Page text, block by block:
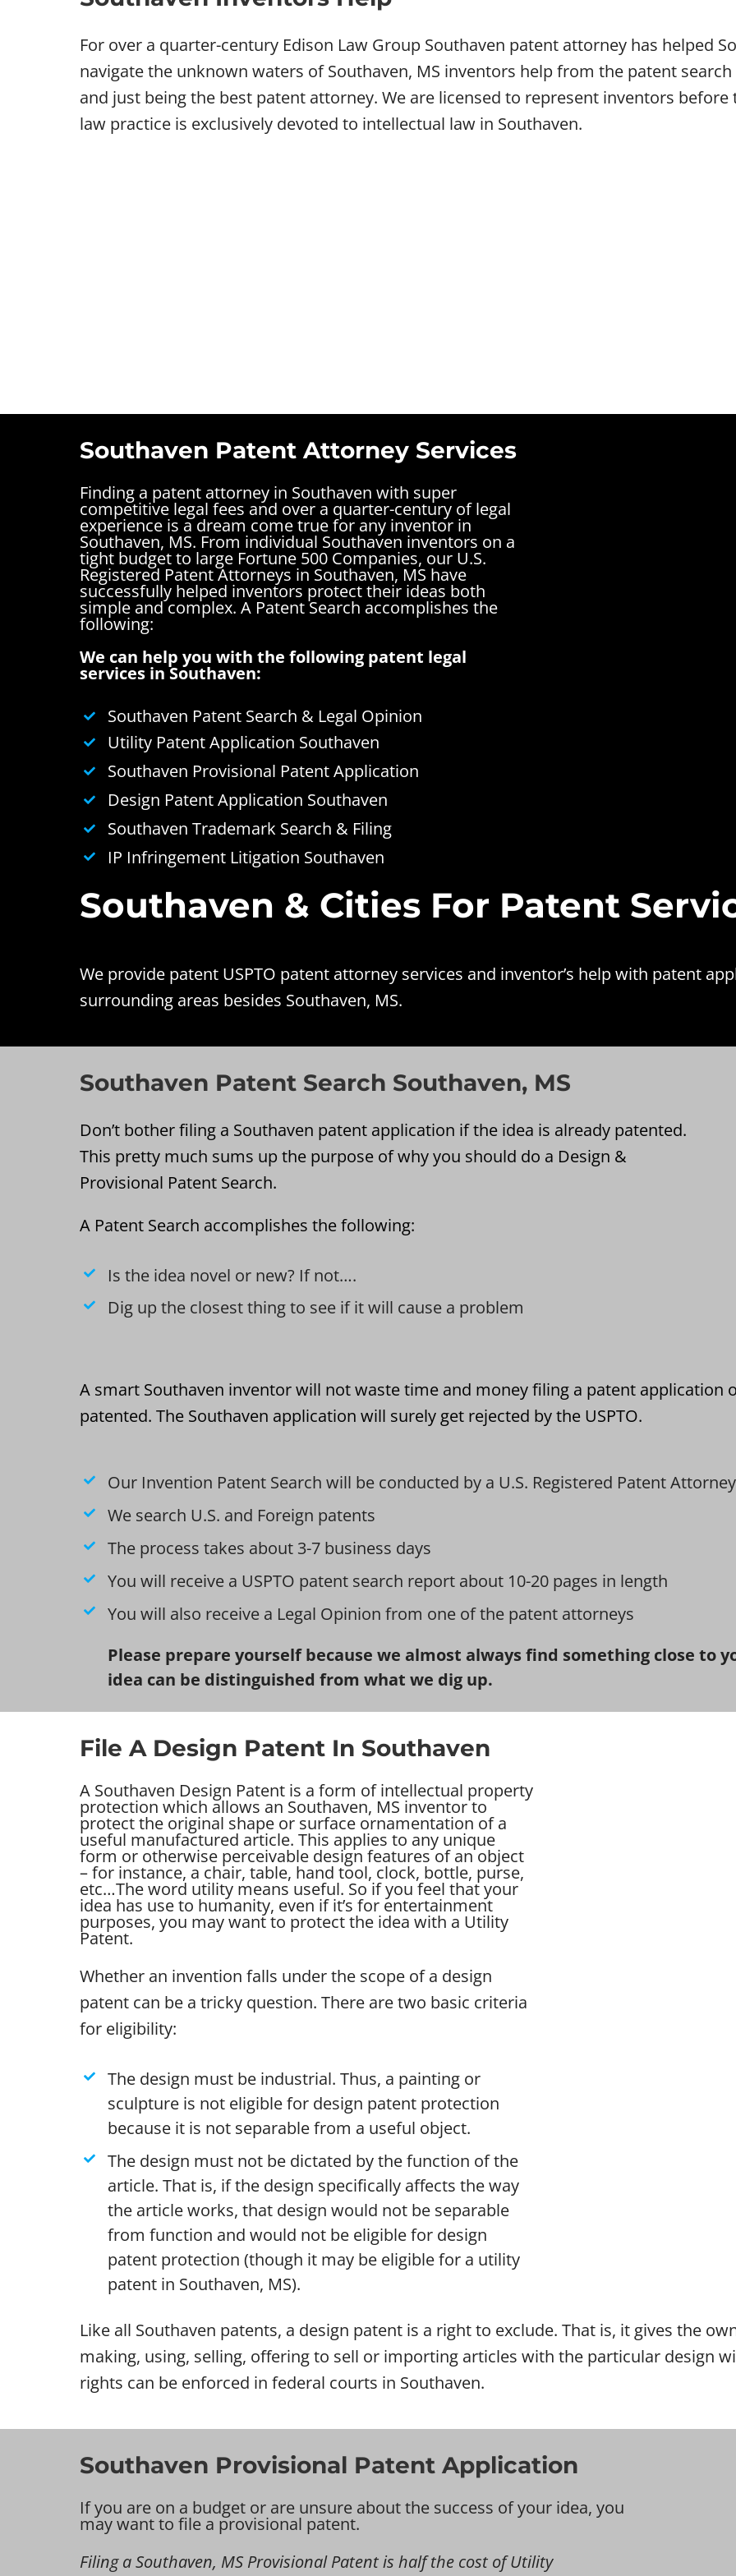
For over a quarter-century Edison Law Group Southaven patent attorney has helped
navigate the unknown waters of Southaven, MS inventors help from the patent
and just being the best patent attorney. We are licensed to represent inventors before
law practice is exclusively devoted to intellectual law in Southaven.
Southaven Patent Attorney Services
Finding a patent attorney in Southaven with super
competitive legal fees and over a quarter-century of legal
experience is a dream come true for any inventor in
Southaven, MS. From individual Southaven inventors on a
tight budget to large Fortune 500 Companies, our U.S.
Registered Patent Attorneys in Southaven, MS have
successfully helped inventors protect their ideas both
simple and complex. A Patent Search accomplishes the
following:
We can help you with the following patent legal
services in Southaven:
Southaven Patent Search & Legal Opinion
Utility Patent Application Southaven
Southaven Provisional Patent Application
Design Patent Application Southaven
Southaven Trademark Search & Filing
IP Infringement Litigation Southaven
Southaven & Cities For Patent
We provide patent USPTO patent attorney services and inventor’s help with patent
surrounding areas besides Southaven, MS.
Southaven Patent Search Southaven, MS
Don’t bother filing a Southaven patent application if the idea is already patented.
This pretty much sums up the purpose of why you should do a Design &
Provisional Patent Search.
A Patent Search accomplishes the following:
Is the idea novel or new? If not….
Dig up the closest thing to see if it will cause a problem
A smart Southaven inventor will not waste time and money filing a patent application
patented. The Southaven application will surely get rejected by the USPTO.
Our Invention Patent Search will be conducted by a U.S. Registered Patent Attorney
We search U.S. and Foreign patents
The process takes about 3-7 business days
You will receive a USPTO patent search report about 10-20 pages in length
You will also receive a Legal Opinion from one of the patent attorneys
Please prepare yourself because we almost always find something close to
idea can be distinguished from what we dig up.
File A Design Patent In Southaven
A Southaven Design Patent is a form of intellectual property
protection which allows an Southaven, MS inventor to
protect the original shape or surface ornamentation of a
useful manufactured article. This applies to any unique
form or otherwise perceivable design features of an object
– for instance, a chair, table, hand tool, clock, bottle, purse,
etc…The word utility means useful. So if you feel that your
idea has use to humanity, even if it’s for entertainment
purposes, you may want to protect the idea with a Utility
Patent.
Whether an invention falls under the scope of a design
patent can be a tricky question. There are two basic criteria
for eligibility:
The design must be industrial. Thus, a painting or
sculpture is not eligible for design patent protection
because it is not separable from a useful object.
The design must not be dictated by the function of the
article. That is, if the design specifically affects the way
the article works, that design would not be separable
from function and would not be eligible for design
patent protection (though it may be eligible for a utility
patent in Southaven, MS).
Like all Southaven patents, a design patent is a right to exclude. That is, it gives the
making, using, selling, offering to sell or importing articles with the particular design
rights can be enforced in federal courts in Southaven.
Southaven Provisional Patent Application
If you are on a budget or are unsure about the success of your idea, you
may want to file a provisional patent.
Filing a Southaven, MS Provisional Patent is half the cost of Utility